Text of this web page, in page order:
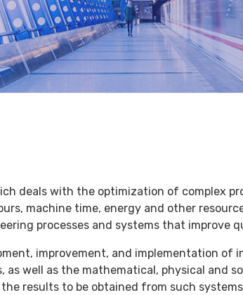
deals with the optimization of complex
machine time, energy and other
processes and systems that improve
improvement, and implementation of
as well as the mathematical, physical and
results to be obtained from such